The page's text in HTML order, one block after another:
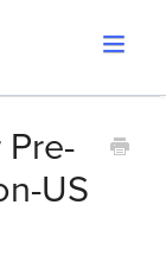
Toggle
Shop
US